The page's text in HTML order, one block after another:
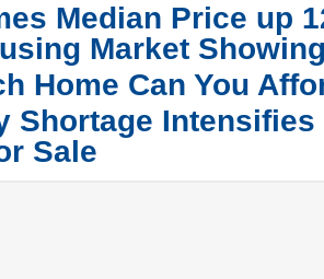
Median Price up
Market
Home Can You
Shortage
Sale